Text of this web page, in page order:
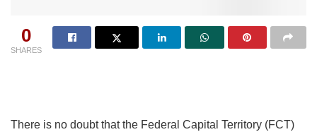
0
SHARES
There is no doubt that the Federal Capital Territory (FCT)